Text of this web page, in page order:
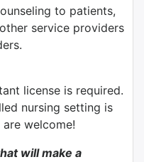
to patients,
service providers
license is required.
nursing setting is
welcome!
will make a